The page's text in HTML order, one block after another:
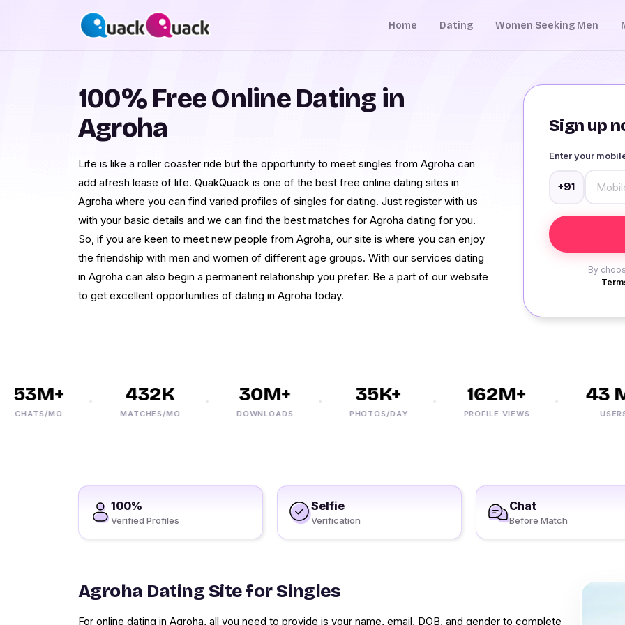
Home Dating Women Seeking Men
Sign up
Enter your
+91
By
100% Free Online Dating in
Agroha
Life is like a roller coaster ride but the opportunity to meet singles from Agroha can
add afresh lease of life. QuakQuack is one of the best free online dating sites in
Agroha where you can find varied profiles of singles for dating. Just register with us
with your basic details and we can find the best matches for Agroha dating for you.
So, if you are keen to meet new people from Agroha, our site is where you can enjoy
the friendship with men and women of different age groups. With our services dating
in Agroha can also begin a permanent relationship you prefer. Be a part of our website
to get excellent opportunities of dating in Agroha today.
CHATS/MO
432K
MATCHES/MO
30M+
DOWNLOADS
35K+
PHOTOS/DAY
162M+
PROFILE VIEWS
43
USERS
100%
Verified Profiles
Selfie
Verification
Chat
Before Match
Agroha Dating Site for Singles
For online dating in Agroha, all you need to provide is your name, email, DOB, and gender to complete